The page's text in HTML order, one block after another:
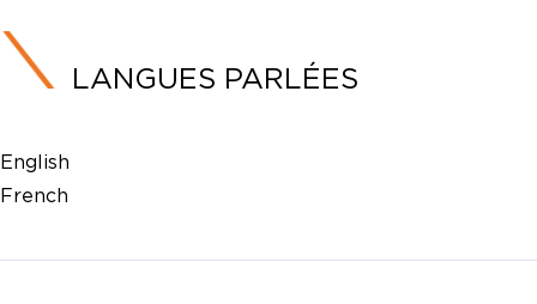
LANGUES PARLÉES
English
French